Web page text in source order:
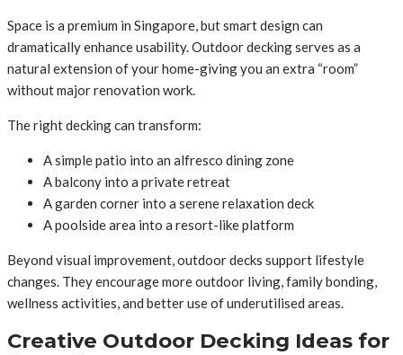
Space is a premium in Singapore, but smart design can
dramatically enhance usability. Outdoor decking serves as a
natural extension of your home-giving you an extra “room”
without major renovation work.
The right decking can transform:
A simple patio into an alfresco dining zone
A balcony into a private retreat
A garden corner into a serene relaxation deck
A poolside area into a resort-like platform
Beyond visual improvement, outdoor decks support lifestyle
changes. They encourage more outdoor living, family bonding,
wellness activities, and better use of underutilised areas.
Creative Outdoor Decking Ideas for